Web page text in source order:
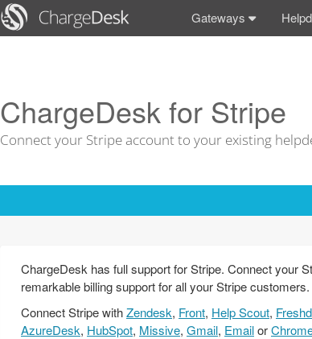
Gateways
ChargeDesk for Stripe
Connect your Stripe account to your existing
ChargeDesk has full support for Stripe. Connect your
remarkable billing support for all your Stripe customers.
ConnectStripewithZendesk, Front, Help Scout,
AzureDesk, HubSpot, Missive, Gmail, Emailor